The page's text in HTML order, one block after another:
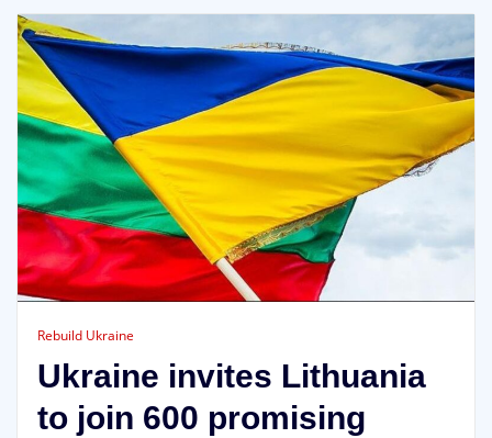
Rebuild Ukraine
Ukraine invites Lithuania
to join 600 promising